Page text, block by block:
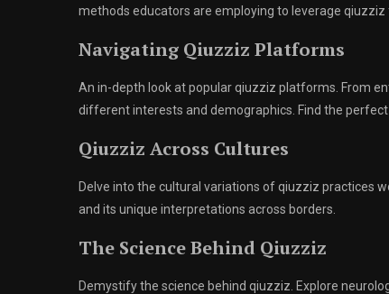
methods educators are employing to leverage
Navigating Qiuzziz Platforms
An in-depth look at popular qiuzziz platforms. From
different interests and demographics. Find the
Qiuzziz Across Cultures
Delve into the cultural variations of qiuzziz practices
and its unique interpretations across borders.
The Science Behind Qiuzziz
Demystify the science behind qiuzziz. Explore